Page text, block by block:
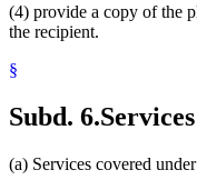
(4) provide a copy of the
the recipient.
§
Subd. 6.
(a) Services covered